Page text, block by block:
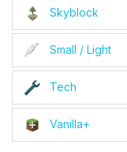
Skyblock
Small / Light
Tech
Vanilla+